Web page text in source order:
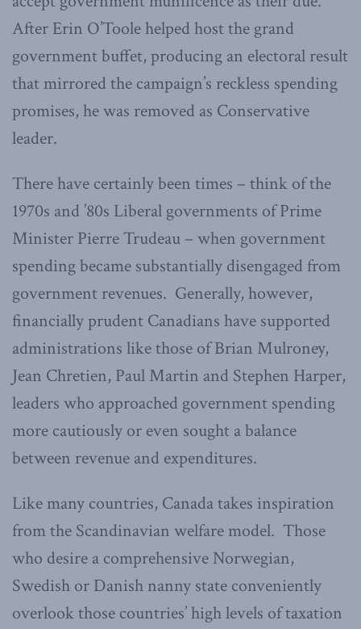
After Erin O’Toole helped host the grand
government buffet, producing an electoral result
that mirrored the campaign’s reckless spending
promises, he was removed as Conservative
leader.
There have certainly been times – think of the
1970s and ’80s Liberal governments of Prime
Minister Pierre Trudeau – when government
spending became substantially disengaged from
government revenues. Generally, however,
financially prudent Canadians have supported
administrations like those of Brian Mulroney,
Jean Chretien, Paul Martin and Stephen Harper,
leaders who approached government spending
more cautiously or even sought a balance
between revenue and expenditures.
Like many countries, Canada takes inspiration
from the Scandinavian welfare model. Those
who desire a comprehensive Norwegian,
Swedish or Danish nanny state conveniently
overlook those countries’ high levels of taxation